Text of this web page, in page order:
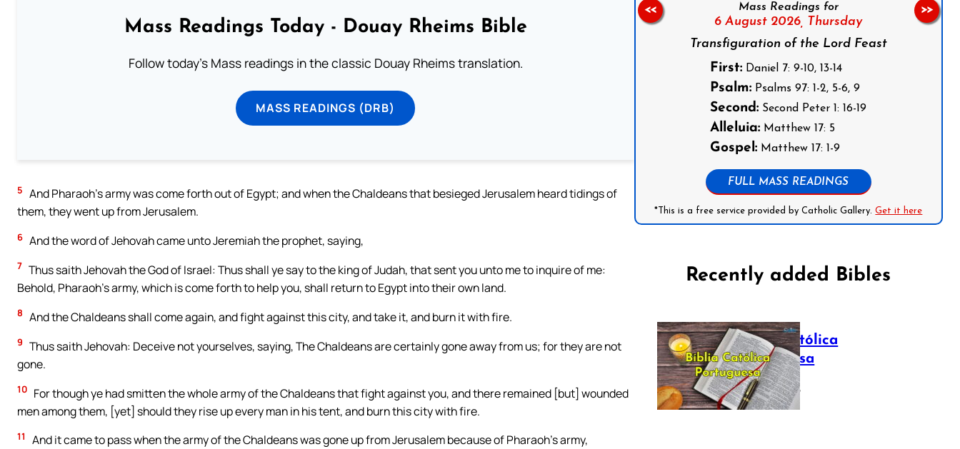
Mass Readings Today - Douay Rheims Bible
Follow today's Mass readings in the classic Douay Rheims translation.
MASS READINGS (DRB)
5 And Pharaoh’s army was come forth out of Egypt; and when the Chaldeans that besieged Jerusalem heard tidings of
them, they went up from Jerusalem.
6 And the word of Jehovah came unto Jeremiah the prophet, saying,
7 Thus saith Jehovah the God of Israel: Thus shall ye say to the king of Judah, that sent you unto me to inquire of me:
Behold, Pharaoh’s army, which is come forth to help you, shall return to Egypt into their own land.
8 And the Chaldeans shall come again, and fight against this city, and take it, and burn it with fire.
9 Thus saith Jehovah: Deceive not yourselves, saying, The Chaldeans are certainly gone away from us; for they are not
gone.
10 For though ye had smitten the whole army of the Chaldeans that fight against you, and there remained [but] wounded
men among them, [yet] should they rise up every man in his tent, and burn this city with fire.
11 And it came to pass when the army of the Chaldeans was gone up from Jerusalem because of Pharaoh’s army,
Mass Readings for
6 August 2026, Thursday
Transfiguration of the Lord Feast
First: Daniel 7: 9-10, 13-14
Psalm: Psalms 97: 1-2, 5-6, 9
Second: Second Peter 1: 16-19
Alleluia: Matthew 17: 5
Gospel: Matthew 17: 1-9
FULL MASS READINGS
*This is a free service provided by Catholic Gallery.Get it here
<< >>
Recently added Bibles
Bíblia Católica
Portuguesa
July 16, 2025